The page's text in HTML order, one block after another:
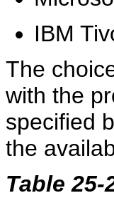
IBM
The
with the
specified
the
Table